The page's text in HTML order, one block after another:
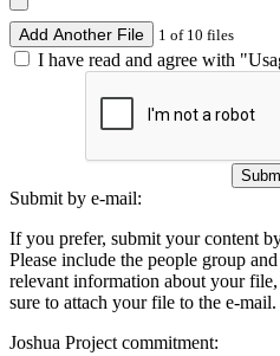
Add Another File 1 of 10 files
I have read and agree with
Submit by e-mail:
If you prefer, submit your content
Please include the people group
relevant information about your
sure to attach your file to the e-mail.
Joshua Project commitment: